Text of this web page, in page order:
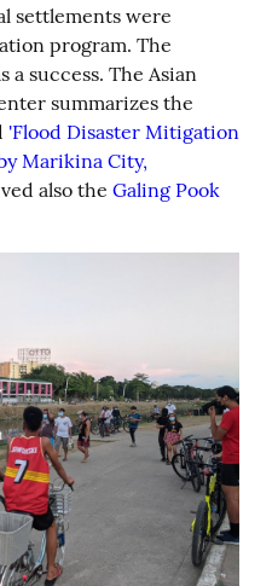
settlements were
program. The
success. The Asian
summarizes the
'Flood Disaster Mitigation
Marikina City,
also the Galing Pook